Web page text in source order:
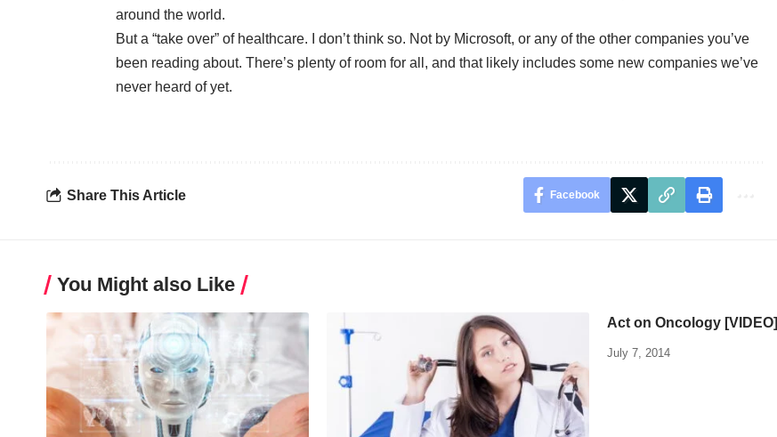
around the world.
But a “take over” of healthcare. I don’t think so. Not by Microsoft, or any of the other companies you’ve
been reading about. There’s plenty of room for all, and that likely includes some new companies we’ve
never heard of yet.
Share This Article Facebook
You Might also Like
Act on Oncology [VIDEO]
July 7, 2014